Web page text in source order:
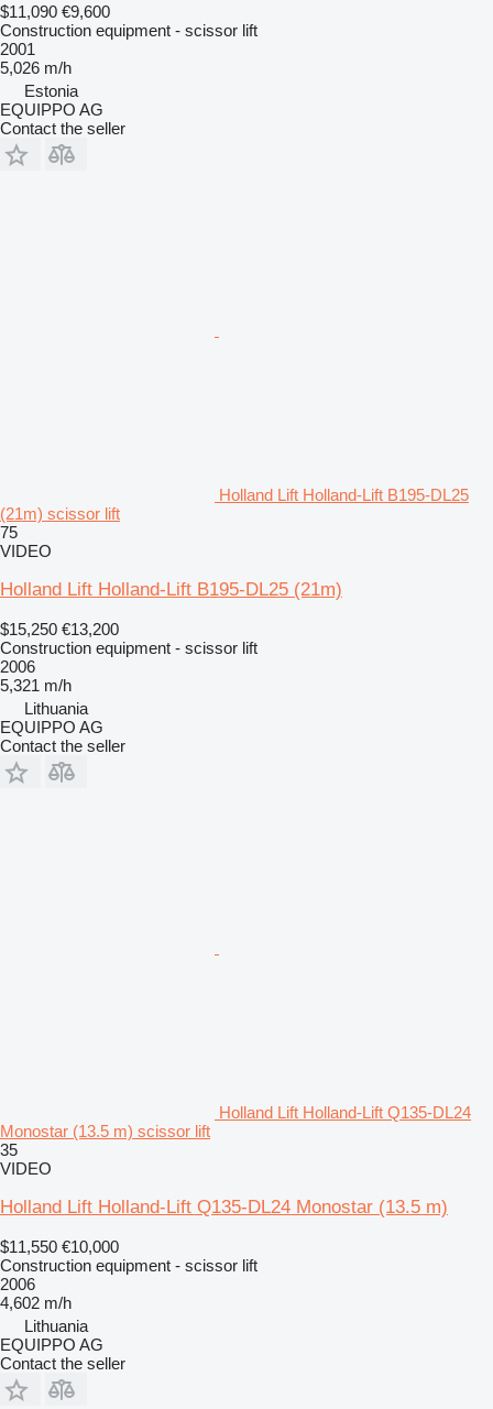
$11,090 €9,600
Construction equipment - scissor lift
2001
5,026 m/h
Estonia
EQUIPPO AG
Contact the seller
Holland Lift Holland-Lift B195-DL25
(21m) scissor lift
75
VIDEO
Holland Lift Holland-Lift B195-DL25 (21m)
$15,250 €13,200
Construction equipment - scissor lift
2006
5,321 m/h
Lithuania
EQUIPPO AG
Contact the seller
Holland Lift Holland-Lift Q135-DL24
Monostar (13.5 m) scissor lift
35
VIDEO
Holland Lift Holland-Lift Q135-DL24 Monostar (13.5 m)
$11,550 €10,000
Construction equipment - scissor lift
2006
4,602 m/h
Lithuania
EQUIPPO AG
Contact the seller